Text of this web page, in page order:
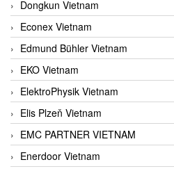
Dongkun Vietnam
Econex Vietnam
Edmund Bühler Vietnam
EKO Vietnam
ElektroPhysik Vietnam
Elis Plzeň Vietnam
EMC PARTNER VIETNAM
Enerdoor Vietnam